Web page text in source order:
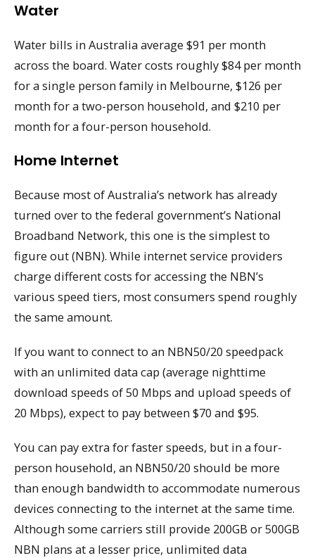
Water
Water bills in Australia average $91 per month
across the board. Water costs roughly $84 per month
for a single person family in Melbourne, $126 per
month for a two-person household, and $210 per
month for a four-person household.
Home Internet
Because most of Australia’s network has already
turned over to the federal government’s National
Broadband Network, this one is the simplest to
figure out (NBN). While internet service providers
charge different costs for accessing the NBN’s
various speed tiers, most consumers spend roughly
the same amount.
If you want to connect to an NBN50/20 speedpack
with an unlimited data cap (average nighttime
download speeds of 50 Mbps and upload speeds of
20 Mbps), expect to pay between $70 and $95.
You can pay extra for faster speeds, but in a four-
person household, an NBN50/20 should be more
than enough bandwidth to accommodate numerous
devices connecting to the internet at the same time.
Although some carriers still provide 200GB or 500GB
NBN plans at a lesser price, unlimited data